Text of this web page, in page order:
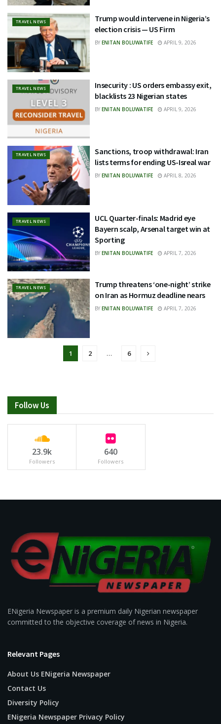
TRAVEL NEWS
Trump would intervene in Nigeria’s
election crisis — US Firm
BY ENITAN BOLUWATIFE APRIL 9, 2026
TRAVEL NEWS
Insecurity : US orders embassy exit,
blacklists 23 Nigerian states
BY ENITAN BOLUWATIFE APRIL 9, 2026
TRAVEL NEWS
Sanctions, troop withdrawal: Iran
lists terms for ending US-Isreal war
BY ENITAN BOLUWATIFE APRIL 8, 2026
TRAVEL NEWS
UCL Quarter-finals: Madrid eye
Bayern scalp, Arsenal target win at
Sporting
BY ENITAN BOLUWATIFE APRIL 7, 2026
TRAVEL NEWS
Trump threatens ‘one-night’ strike
on Iran as Hormuz deadline nears
BY ENITAN BOLUWATIFE APRIL 7, 2026
1 2 … 6
Follow Us
23.9k
Followers
640
Followers
ENigeria Newspaper is a premium daily Nigerian newspaper
committed to the objective coverage of news in Nigeria.
Relevant Pages
About Us ENigeria Newspaper
Contact Us
Diversity Policy
ENigeria Newspaper Privacy Policy